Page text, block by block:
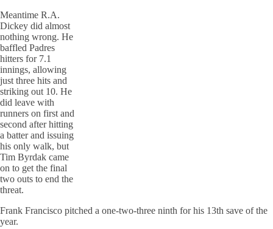
Meantime R.A.
Dickey did almost
nothing wrong. He
baffled Padres
hitters for 7.1
innings, allowing
just three hits and
striking out 10. He
did leave with
runners on first and
second after hitting
a batter and issuing
his only walk, but
Tim Byrdak came
on to get the final
two outs to end the
threat.
Frank Francisco pitched a one-two-three ninth for his 13th save of the
year.